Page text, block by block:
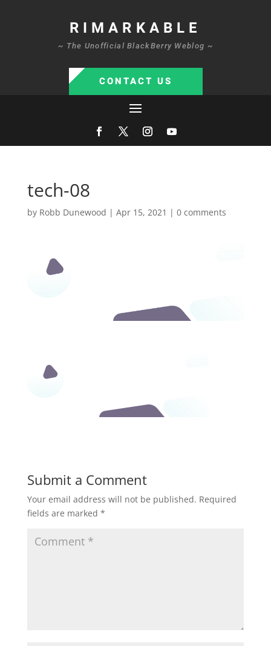
RIMARKABLE
~ The Unofficial BlackBerry Weblog ~
CONTACT US
tech-08
by Robb Dunewood | Apr 15, 2021 | 0 comments
Submit a Comment
Your email address will not be published. Required
fields are marked *